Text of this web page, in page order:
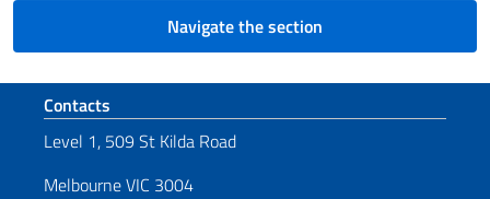
Navigate the section
Footer section
Contacts
Level 1, 509 St Kilda Road
Melbourne VIC 3004